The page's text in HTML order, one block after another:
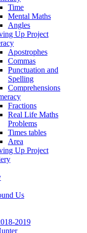
Time
Mental Maths
Angles
Up Project
Apostrophes
Commas
Punctuation and
Spelling
Comprehensions
Fractions
Real Life Maths
Problems
Times tables
Area
Up Project
Us
2019